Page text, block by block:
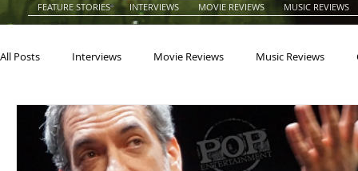
FEATURE STORIES INTERVIEWS MOVIE REVIEWS MUSIC REVIEWS
All Posts Interviews Movie Reviews Music Reviews
Actors Actresses Americana Animals